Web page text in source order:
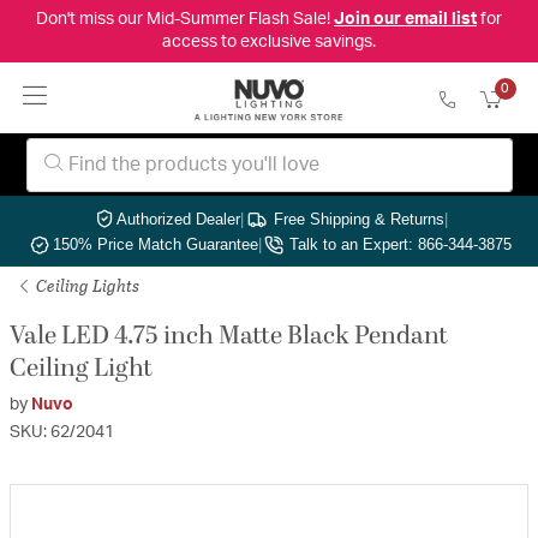
Don't miss our Mid-Summer Flash Sale! Join our email listfor
access to exclusive savings.
0
Authorized Dealer| Free Shipping & Returns|
150% Price Match Guarantee| Talk to an Expert: 866-344-3875
Ceiling Lights
Vale LED 4.75 inch Matte Black Pendant
Ceiling Light
by Nuvo
SKU: 62/2041